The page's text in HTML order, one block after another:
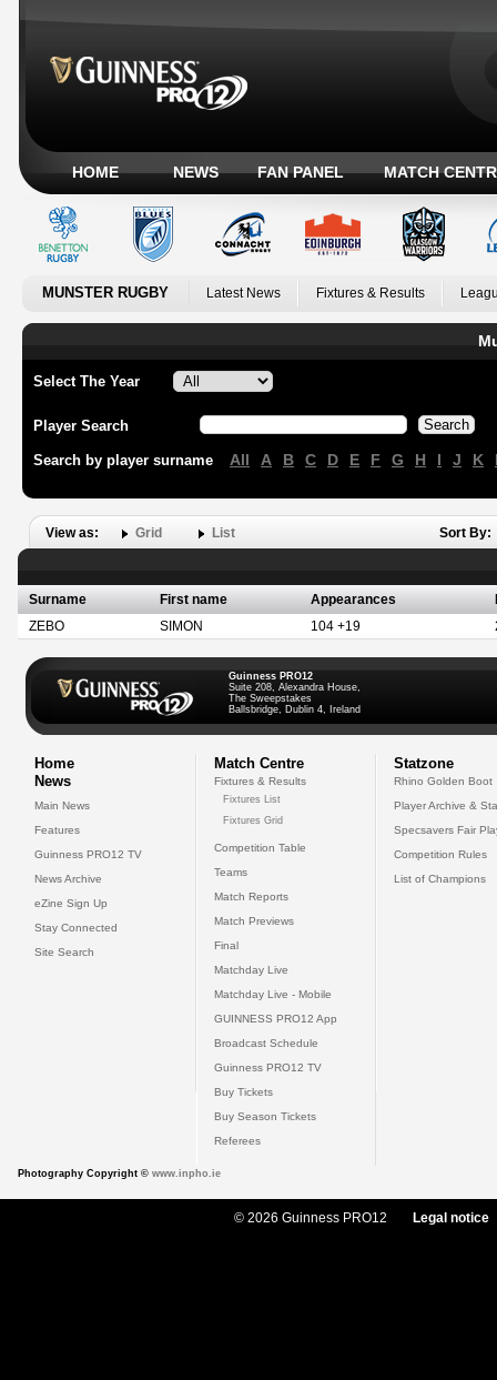
HOME NEWS FAN PANEL MATCH
MUNSTER RUGBY Latest News Fixtures & Results
Select The Year
Player Search
Search by player surname All A B C D E F G H I J K
View as: Grid List Sort By:
Surname First name Appearances
ZEBO
SIMON 104 +19
Guinness PRO12
Suite 208, Alexandra House,
The Sweepstakes
Ballsbridge, Dublin 4, Ireland
Home
News
Main News
Features
Guinness PRO12 TV
News Archive
eZine Sign Up
Stay Connected
Site Search
Match Centre
Fixtures & Results
Fixtures List
Fixtures Grid
Competition Table
Teams
Match Reports
Match Previews
Final
Matchday Live
Matchday Live - Mobile
GUINNESS PRO12 App
Broadcast Schedule
Guinness PRO12 TV
Buy Tickets
Buy Season Tickets
Referees
Statzone
Rhino Golden Boot
Player Archive &
Specsavers Fair
Competition Rules
List of Champions
Photography Copyright © www.inpho.ie
© 2026 Guinness PRO12 Legal notice